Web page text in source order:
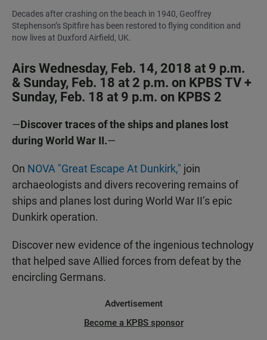
Decades after crashing on the beach in 1940, Geoffrey
Stephenson’s Spitfire has been restored to flying condition and
now lives at Duxford Airfield, UK.
Airs Wednesday, Feb. 14, 2018 at 9 p.m.
& Sunday, Feb. 18 at 2 p.m. on KPBS TV +
Sunday, Feb. 18 at 9 p.m. on KPBS 2
—Discover traces of the ships and planes lost
during World War II.—
On NOVA "Great Escape At Dunkirk," join
archaeologists and divers recovering remains of
ships and planes lost during World War II’s epic
Dunkirk operation.
Discover new evidence of the ingenious technology
that helped save Allied forces from defeat by the
encircling Germans.
Advertisement
Become a KPBS sponsor